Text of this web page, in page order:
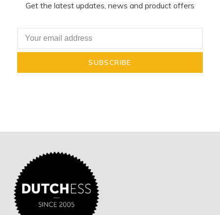
Get the latest updates, news and product offers
SUBSCRIBE